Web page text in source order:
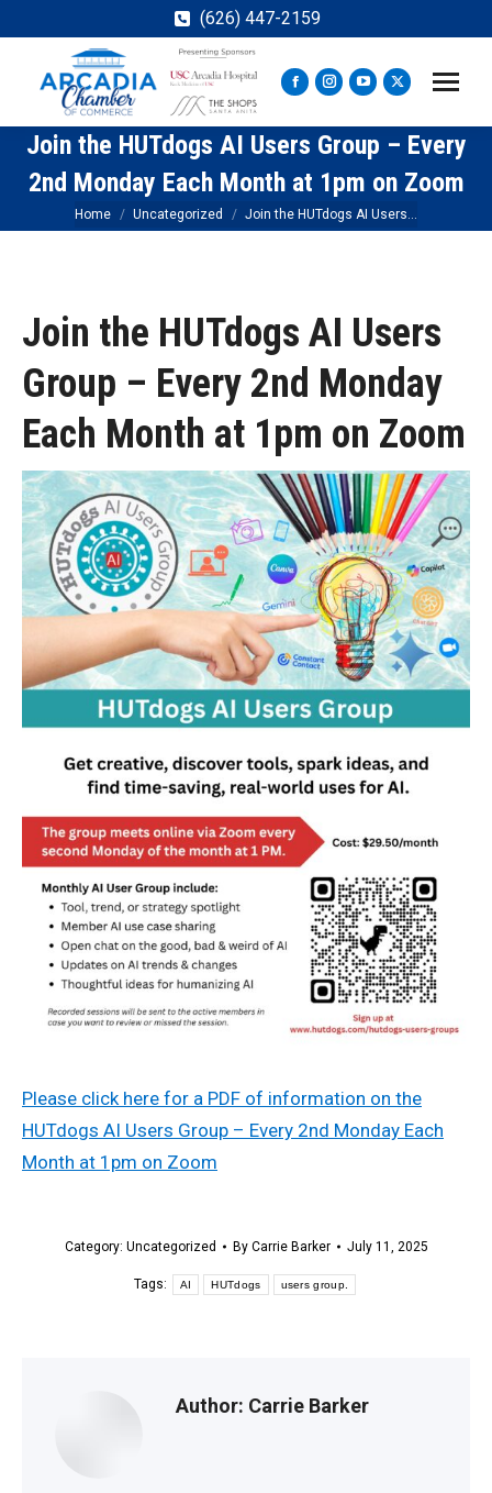
(626) 447-2159
Facebook
page
opens
in
new
window
Instagram
page
opens
in
new
window
YouTube
page
opens
in
new
window
X
page
opens
in
window
Join the HUTdogs AI Users Group – Every
2nd Monday Each Month at 1pm on Zoom
You are here:
Home Uncategorized Join the HUTdogs AI Users…
Join the HUTdogs AI Users
Group – Every 2nd Monday
Each Month at 1pm on Zoom
Please click here for a PDF of information on the
HUTdogs AI Users Group – Every 2nd Monday Each
Month at 1pm on Zoom
Category: Uncategorized By Carrie Barker July 11, 2025
Tags: AI HUTdogs users group.
Author: Carrie Barker